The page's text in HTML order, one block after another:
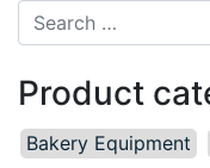
Search for:
Product
Bakery Equipment